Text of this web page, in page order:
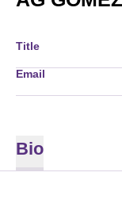
Title
Email
Bio